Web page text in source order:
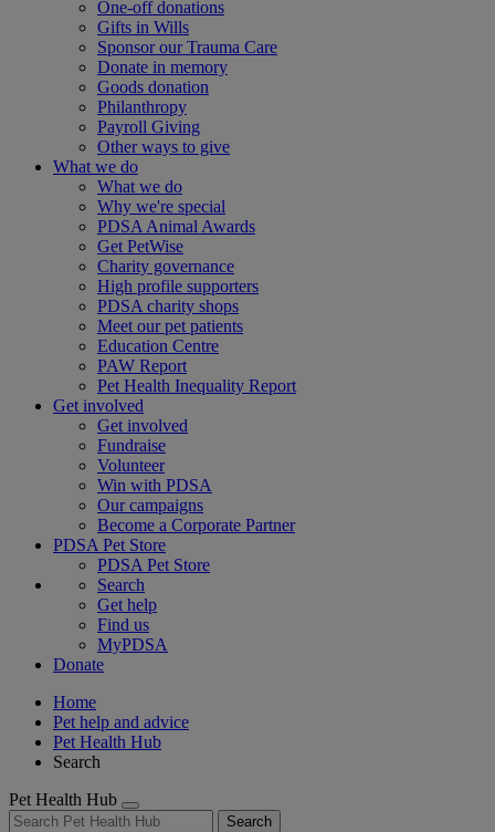
One-off donations
Gifts in Wills
Sponsor our Trauma Care
Donate in memory
Goods donation
Philanthropy
Payroll Giving
Other ways to give
What we do
What we do
Why we're special
PDSA Animal Awards
Get PetWise
Charity governance
High profile supporters
PDSA charity shops
Meet our pet patients
Education Centre
PAW Report
Pet Health Inequality Report
Get involved
Get involved
Fundraise
Volunteer
Win with PDSA
Our campaigns
Become a Corporate Partner
PDSA Pet Store
PDSA Pet Store
Search
Get help
Find us
MyPDSA
Donate
Home
Pet help and advice
Pet Health Hub
Search
Pet Health Hub
Search